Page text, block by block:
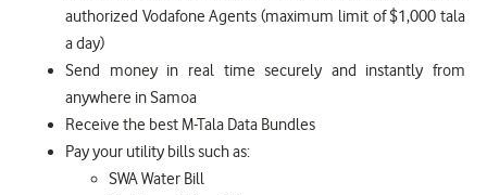
authorized Vodafone Agents (maximum limit of $1,000 tala
a day)
Send money in real time securely and instantly from
anywhere in Samoa
Receive the best M-Tala Data Bundles
Pay your utility bills such as:
SWA Water Bill